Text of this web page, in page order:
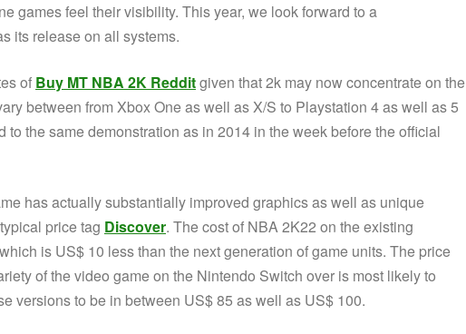
games feel their visibility. This year, we look forward to a
its release on all systems.
of Buy MT NBA 2K Redditgiven that 2k may now concentrate on the
between from Xbox One as well as X/S to Playstation 4 as well as 5
the same demonstration as in 2014 in the week before the official
has actually substantially improved graphics as well as unique
price tag Discover. The cost of NBA 2K22 on the existing
is US$ 10 less than the next generation of game units. The price
of the video game on the Nintendo Switch over is most likely to
versions to be in between US$ 85 as well as US$ 100.